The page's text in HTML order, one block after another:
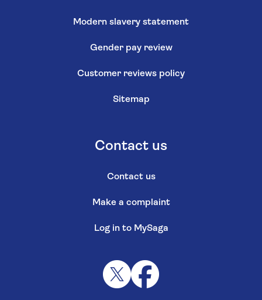
Modern slavery statement
Gender pay review
Customer reviews policy
Sitemap
Contact us
Contact us
Make a complaint
Log in to MySaga